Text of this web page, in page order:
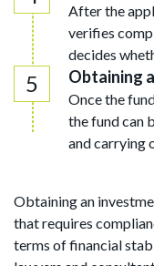
After the
verifies
decides
Obtaining
Once the
the fund can
and carrying
Obtaining an
that requires
terms of financial